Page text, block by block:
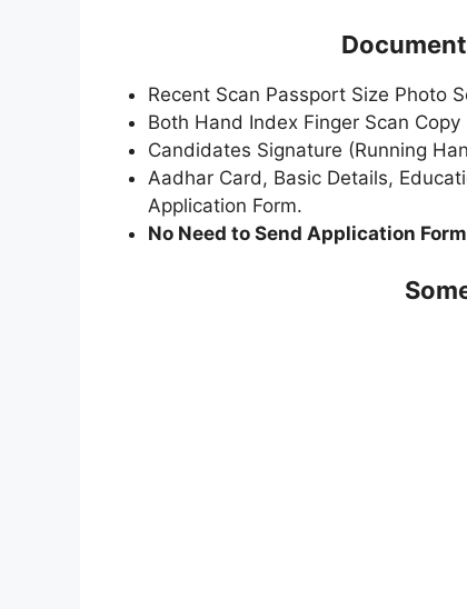
Recent Scan Passport Size Photo
Both Hand Index Finger Scan Copy
Candidates Signature (Running
Aadhar Card, Basic Details,
Application Form.
No Need to Send Application